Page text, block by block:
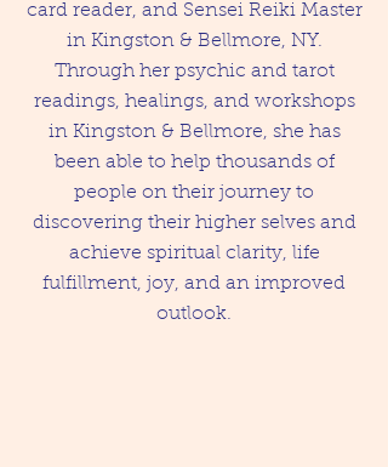
card reader, and Sensei Reiki Master
in Kingston & Bellmore, NY.
Through her psychic and tarot
readings, healings, and workshops
in Kingston & Bellmore, she has
been able to help thousands of
people on their journey to
discovering their higher selves and
achieve spiritual clarity, life
fulfillment, joy, and an improved
outlook.